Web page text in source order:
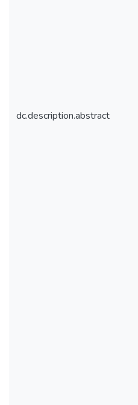
dc.description.abstract